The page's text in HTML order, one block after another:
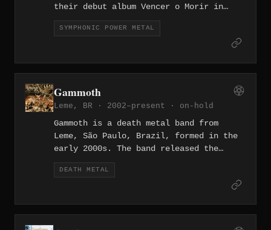
their debut album Vencer o Morir in
February 2021. The nine-track record
embraces the melodic, anthem-driven
and represents a rare entry in the
Venezuelan power metal scene.
SYMPHONIC POWER METAL
Gammoth
Leme, BR · 2002–present · on-hold
Gammoth is a death metal band from
Leme, São Paulo, Brazil, formed in the
early 2000s. The band released the
album Blunt Force Trauma in 2005 and
later recorded Obliterate at MixMusic
Estúdio in Amparo, SP during 2015 and
DEATH METAL